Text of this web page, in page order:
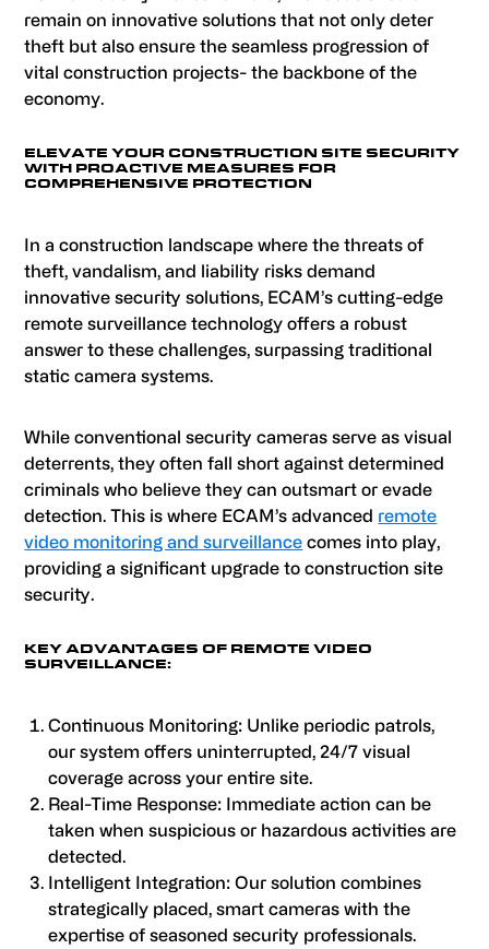
remain on innovative solutions that not only deter
theft but also ensure the seamless progression of
vital construction projects- the backbone of the
economy.
ELEVATE YOUR CONSTRUCTION SITE SECURITY
WITH PROACTIVE MEASURES FOR
COMPREHENSIVE PROTECTION
In a construction landscape where the threats of
theft, vandalism, and liability risks demand
innovative security solutions, ECAM’s cutting-edge
remote surveillance technology offers a robust
answer to these challenges, surpassing traditional
static camera systems.
While conventional security cameras serve as visual
deterrents, they often fall short against determined
criminals who believe they can outsmart or evade
detection. This is where ECAM’s advanced remote
video monitoring and surveillance comes into play,
providing a significant upgrade to construction site
security.
KEY ADVANTAGES OF REMOTE VIDEO
SURVEILLANCE:
Continuous Monitoring: Unlike periodic patrols,
our system offers uninterrupted, 24/7 visual
coverage across your entire site.
Real-Time Response: Immediate action can be
taken when suspicious or hazardous activities are
detected.
Intelligent Integration: Our solution combines
strategically placed, smart cameras with the
expertise of seasoned security professionals.